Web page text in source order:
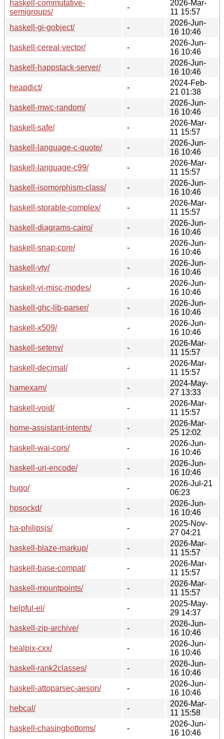
haskell-commutative-
semigroups/
-
2026-Mar-
11 15:57
haskell-gi-gobject/
-
2026-Jun-
16 10:46
haskell-cereal-vector/
-
2026-Jun-
16 10:46
haskell-happstack-server/
-
2026-Jun-
16 10:46
heapdict/
-
2024-Feb-
21 01:38
haskell-mwc-random/
-
2026-Jun-
16 10:46
haskell-safe/
-
2026-Mar-
11 15:57
haskell-language-c-quote/
-
2026-Jun-
16 10:46
haskell-language-c99/
-
2026-Mar-
11 15:57
haskell-isomorphism-class/
-
2026-Jun-
16 10:46
haskell-storable-complex/
-
2026-Mar-
11 15:57
haskell-diagrams-cairo/
-
2026-Jun-
16 10:46
haskell-snap-core/
-
2026-Jun-
16 10:46
haskell-vty/
-
2026-Jun-
16 10:46
haskell-yi-misc-modes/
-
2026-Jun-
16 10:46
haskell-ghc-lib-parser/
-
2026-Jun-
16 10:46
haskell-x509/
-
2026-Jun-
16 10:46
haskell-setenv/
-
2026-Mar-
11 15:57
haskell-decimal/
-
2026-Mar-
11 15:57
hamexam/
-
2024-May-
27 13:33
haskell-void/
-
2026-Mar-
11 15:57
home-assistant-intents/
-
2026-Mar-
25 12:02
haskell-wai-cors/
-
2026-Jun-
16 10:46
haskell-uri-encode/
-
2026-Jun-
16 10:46
hugo/
-
2026-Jul-21
06:23
hpsockd/
-
2026-Jun-
16 10:46
ha-philipsjs/
-
2025-Nov-
27 04:21
haskell-blaze-markup/
-
2026-Mar-
11 15:57
haskell-base-compat/
-
2026-Mar-
11 15:57
haskell-mountpoints/
-
2026-Mar-
11 15:57
helpful-el/
-
2025-May-
29 14:37
haskell-zip-archive/
-
2026-Jun-
16 10:46
healpix-cxx/
-
2026-Jun-
16 10:46
haskell-rank2classes/
-
2026-Jun-
16 10:46
haskell-attoparsec-aeson/
-
2026-Jun-
16 10:46
hebcal/
-
2026-Mar-
11 15:58
haskell-chasingbottoms/
-
2026-Jun-
16 10:46